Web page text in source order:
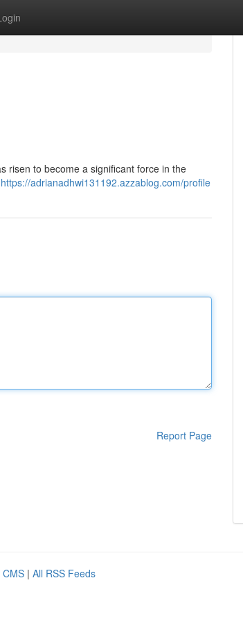
risen to become a significant force in the
https://adrianadhwi131192.azzablog.com/profile
Report Page
CMS | All RSS Feeds